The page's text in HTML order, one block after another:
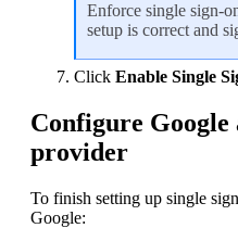
Enforce single sign-
setup is correct and
Click Enable Single
Configure Google
provider
To finish setting up single
Google: